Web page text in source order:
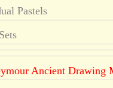
Pastels
Ancient Drawing